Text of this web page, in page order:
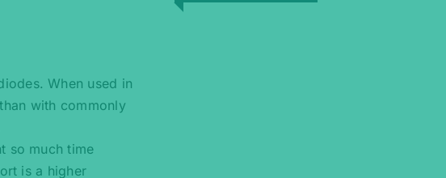
When used in
with commonly
so much time
is a higher